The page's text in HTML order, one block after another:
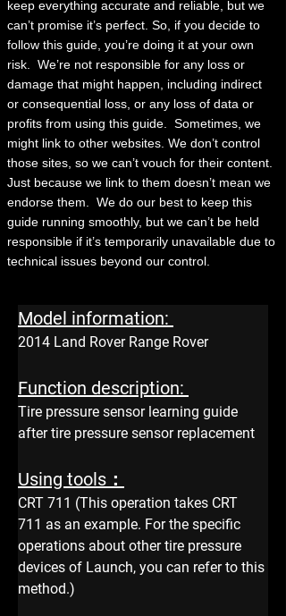
keep everything accurate and reliable, but we
can’t promise it’s perfect. So, if you decide to
follow this guide, you’re doing it at your own
risk. We’re not responsible for any loss or
damage that might happen, including indirect
or consequential loss, or any loss of data or
profits from using this guide. Sometimes, we
might link to other websites. We don’t control
those sites, so we can’t vouch for their content.
Just because we link to them doesn’t mean we
endorse them. We do our best to keep this
guide running smoothly, but we can’t be held
responsible if it’s temporarily unavailable due to
technical issues beyond our control.
Model information:
2014 Land Rover Range Rover
Function description:
Tire pressure sensor learning guide
after tire pressure sensor replacement
Using tools：
CRT 711 (This operation takes CRT
711 as an example. For the specific
operations about other tire pressure
devices of Launch, you can refer to this
method.)